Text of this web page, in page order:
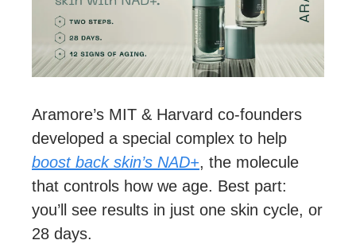
Aramore’s MIT & Harvard co-founders
boost back skin’s NAD+, the molecule
that controls how we age. Best part:
you’ll see results in just one skin cycle, or
28 days.